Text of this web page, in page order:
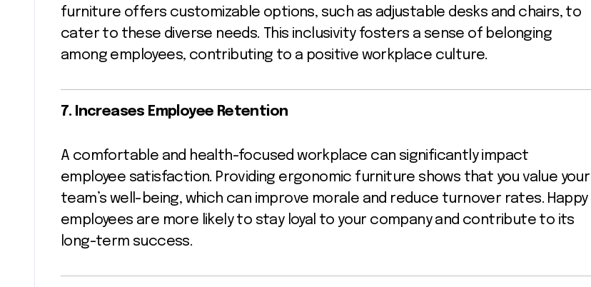
furniture offers customizable options, such as adjustable desks and chairs, to
cater to these diverse needs. This inclusivity fosters a sense of belonging
among employees, contributing to a positive workplace culture.
7. Increases Employee Retention
A comfortable and health-focused workplace can significantly impact
employee satisfaction. Providing ergonomic furniture shows that you value your
team’s well-being, which can improve morale and reduce turnover rates. Happy
employees are more likely to stay loyal to your company and contribute to its
long-term success.